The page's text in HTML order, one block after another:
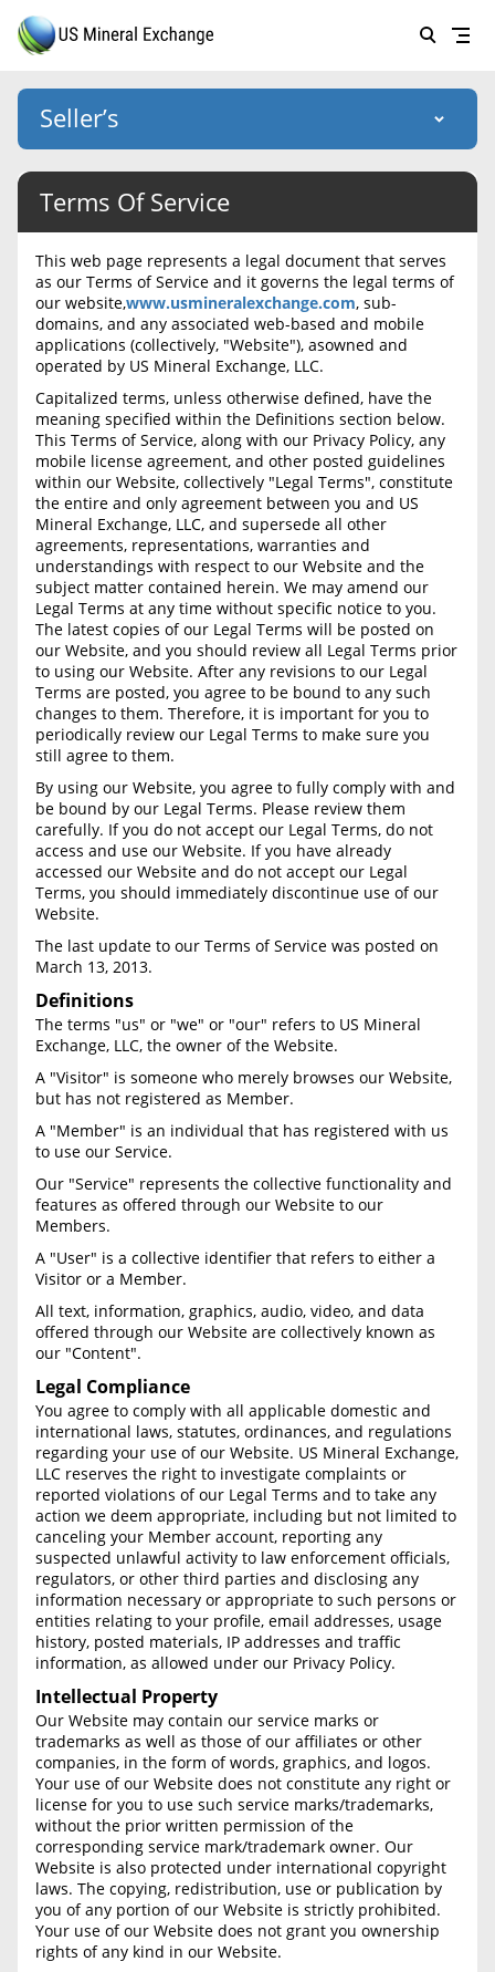
Login
Forgot password
HOME
SELLERS
BUYERS
LISTINGS
EDUCATION
BLOG
CONTACT
Create account
Help
Free consultation
Seller’s
US Mineral Exchange
Why Choose Us
Success Stories
List Mineral Rights
What to Expect
Required Documents
Cost to List
Popular Content
Sell Mineral Rights
Mineral Rights Value
Calculate Value
Market Value
Mineral Rights Buyers
Mineral Rights Appraisal
Mineral Rights Broker
Should you Sell Mineral Rights
Never Sell Mineral Rights
10 Helpful Tips
Mineral Interest Types Explained
Common Mistakes
Mineral Rights & Taxes
Medicaid & Mineral Rights
Common Q&A
Create Account
Blog
Free Guide
Free Consultation
Contact Us
Terms Of Service
This web page represents a legal document that serves
as our Terms of Service and it governs the legal terms of
our website,www.usmineralexchange.com, sub-
domains, and any associated web-based and mobile
applications (collectively, "Website"), asowned and
operated by US Mineral Exchange, LLC.
Capitalized terms, unless otherwise defined, have the
meaning specified within the Definitions section below.
This Terms of Service, along with our Privacy Policy, any
mobile license agreement, and other posted guidelines
within our Website, collectively "Legal Terms", constitute
the entire and only agreement between you and US
Mineral Exchange, LLC, and supersede all other
agreements, representations, warranties and
understandings with respect to our Website and the
subject matter contained herein. We may amend our
Legal Terms at any time without specific notice to you.
The latest copies of our Legal Terms will be posted on
our Website, and you should review all Legal Terms prior
to using our Website. After any revisions to our Legal
Terms are posted, you agree to be bound to any such
changes to them. Therefore, it is important for you to
periodically review our Legal Terms to make sure you
still agree to them.
By using our Website, you agree to fully comply with and
be bound by our Legal Terms. Please review them
carefully. If you do not accept our Legal Terms, do not
access and use our Website. If you have already
accessed our Website and do not accept our Legal
Terms, you should immediately discontinue use of our
Website.
The last update to our Terms of Service was posted on
March 13, 2013.
Definitions
The terms "us" or "we" or "our" refers to US Mineral
Exchange, LLC, the owner of the Website.
A "Visitor" is someone who merely browses our Website,
but has not registered as Member.
A "Member" is an individual that has registered with us
to use our Service.
Our "Service" represents the collective functionality and
features as offered through our Website to our
Members.
A "User" is a collective identifier that refers to either a
Visitor or a Member.
All text, information, graphics, audio, video, and data
offered through our Website are collectively known as
our "Content".
Legal Compliance
You agree to comply with all applicable domestic and
international laws, statutes, ordinances, and regulations
regarding your use of our Website. US Mineral Exchange,
LLC reserves the right to investigate complaints or
reported violations of our Legal Terms and to take any
action we deem appropriate, including but not limited to
canceling your Member account, reporting any
suspected unlawful activity to law enforcement officials,
regulators, or other third parties and disclosing any
information necessary or appropriate to such persons or
entities relating to your profile, email addresses, usage
history, posted materials, IP addresses and traffic
information, as allowed under our Privacy Policy.
Intellectual Property
Our Website may contain our service marks or
trademarks as well as those of our affiliates or other
companies, in the form of words, graphics, and logos.
Your use of our Website does not constitute any right or
license for you to use such service marks/trademarks,
without the prior written permission of the
corresponding service mark/trademark owner. Our
Website is also protected under international copyright
laws. The copying, redistribution, use or publication by
you of any portion of our Website is strictly prohibited.
Your use of our Website does not grant you ownership
rights of any kind in our Website.